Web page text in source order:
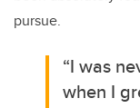
pursue.
“I was
when I